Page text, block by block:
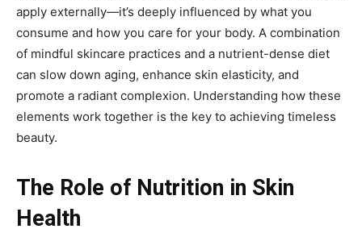
apply externally—it’s deeply influenced by what you
consume and how you care for your body. A combination
of mindful skincare practices and a nutrient-dense diet
can slow down aging, enhance skin elasticity, and
promote a radiant complexion. Understanding how these
elements work together is the key to achieving timeless
beauty.
The Role of Nutrition in Skin
Health